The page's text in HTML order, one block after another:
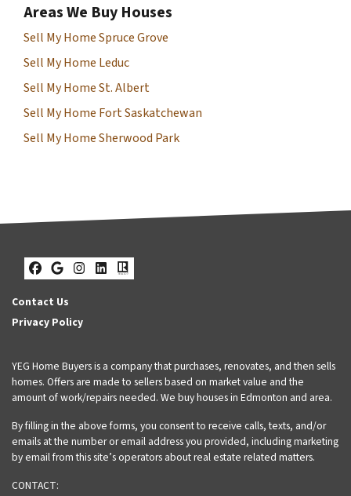
Areas We Buy Houses
Sell My Home Spruce Grove
Sell My Home Leduc
Sell My Home St. Albert
Sell My Home Fort Saskatchewan
Sell My Home Sherwood Park
Facebook
Google Business
Instagram
LinkedIn
Realtor
Contact Us
Privacy Policy
YEG Home Buyers is a company that purchases, renovates, and then sells
homes. Offers are made to sellers based on market value and the
amount of work/repairs needed. We buy houses in Edmonton and area.
By filling in the above forms, you consent to receive calls, texts, and/or
emails at the number or email address you provided, including marketing
by email from this site’s operators about real estate related matters.
CONTACT: